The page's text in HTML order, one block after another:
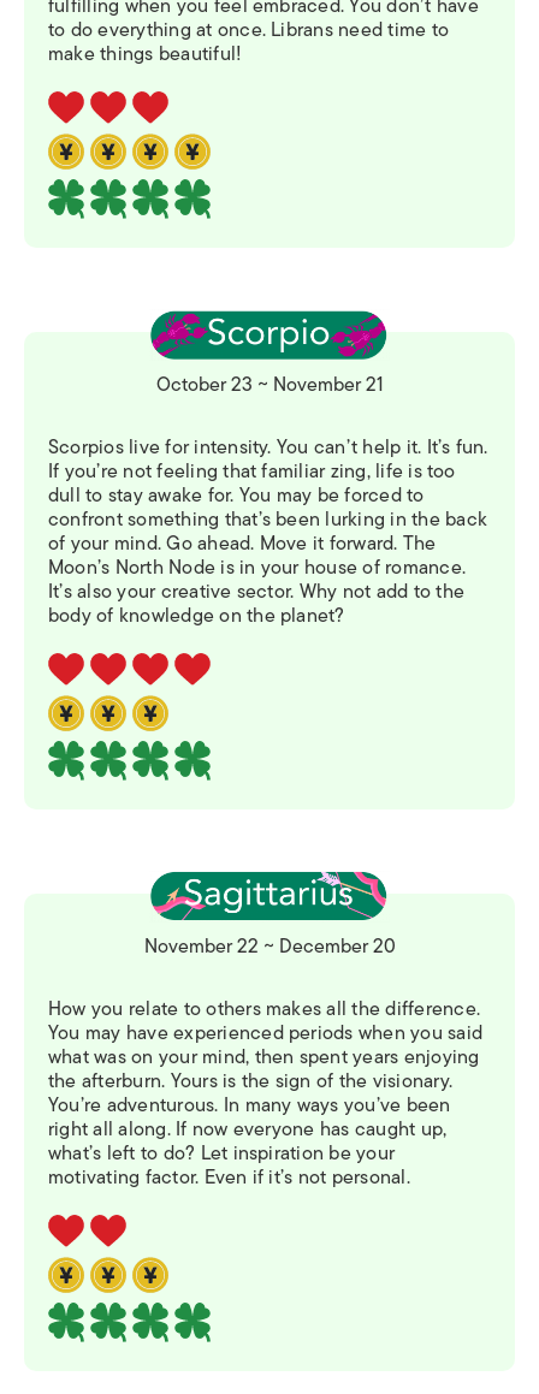
fulfilling when you feel embraced. You don’t have
to do everything at once. Librans need time to
make things beautiful!
October 23 ~ November 21
Scorpios live for intensity. You can’t help it. It’s fun.
If you’re not feeling that familiar zing, life is too
dull to stay awake for. You may be forced to
confront something that’s been lurking in the back
of your mind. Go ahead. Move it forward. The
Moon’s North Node is in your house of romance.
It’s also your creative sector. Why not add to the
body of knowledge on the planet?
November 22 ~ December 20
How you relate to others makes all the difference.
You may have experienced periods when you said
what was on your mind, then spent years enjoying
the afterburn. Yours is the sign of the visionary.
You’re adventurous. In many ways you’ve been
right all along. If now everyone has caught up,
what’s left to do? Let inspiration be your
motivating factor. Even if it’s not personal.